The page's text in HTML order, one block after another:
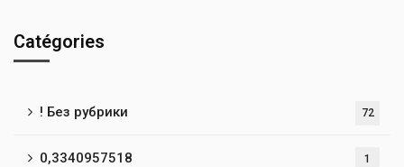
Catégories
! Без рубрики 72
0,3340957518 1